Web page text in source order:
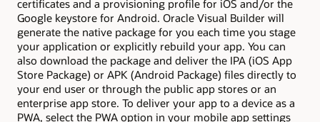
certificates and a provisioning profile for iOS and/or the
Google keystore for Android. Oracle Visual Builder will
generate the native package for you each time you stage
your application or explicitly rebuild your app. You can
also download the package and deliver the IPA (iOS App
Store Package) or APK (Android Package) files directly to
your end user or through the public app stores or an
enterprise app store. To deliver your app to a device as a
PWA, select the PWA option in your mobile app settings